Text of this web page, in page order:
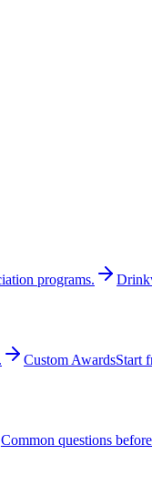
programs.
Custom AwardsStart
Common questions